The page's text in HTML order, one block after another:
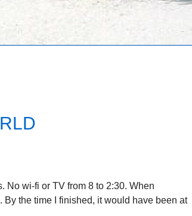
No wi-fi or TV from 8 to 2:30. When
the time I finished, it would have been at